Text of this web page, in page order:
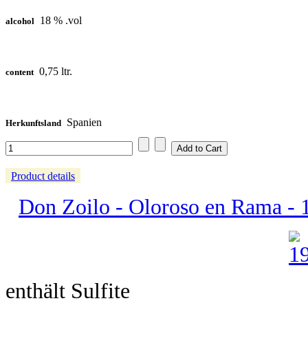
alcohol 18 % .vol
content 0,75 ltr.
Herkunftsland Spanien
Product details
Don Zoilo - Oloroso en Rama -
enthält Sulfite